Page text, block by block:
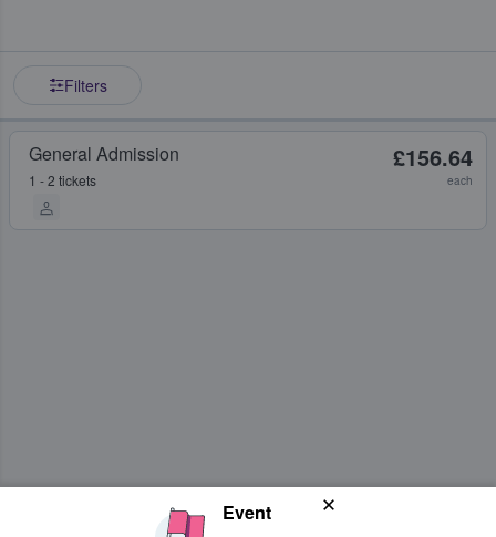
Filters
General Admission
1 - 2 tickets
£156.64
each
Event